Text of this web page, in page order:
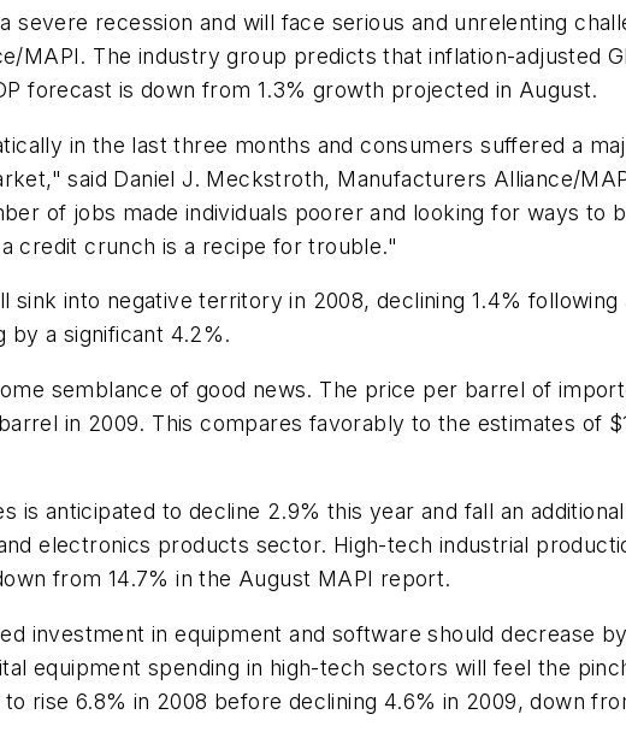
severe recession and will face serious and unrelenting
MAPI. The industry group predicts that inflation-adjusted
forecast is down from 1.3% growth projected in August.
in the last three months and consumers suffered a
said Daniel J. Meckstroth, Manufacturers Alliance/
of jobs made individuals poorer and looking for ways to
credit crunch is a recipe for trouble."
into negative territory in 2008, declining 1.4%
by a significant 4.2%.
semblance of good news. The price per barrel of
in 2009. This compares favorably to the estimates of
is anticipated to decline 2.9% this year and fall an
electronics products sector. High-tech industrial
from 14.7% in the August MAPI report.
investment in equipment and software should decrease
equipment spending in high-tech sectors will feel the
rise 6.8% in 2008 before declining 4.6% in 2009, down